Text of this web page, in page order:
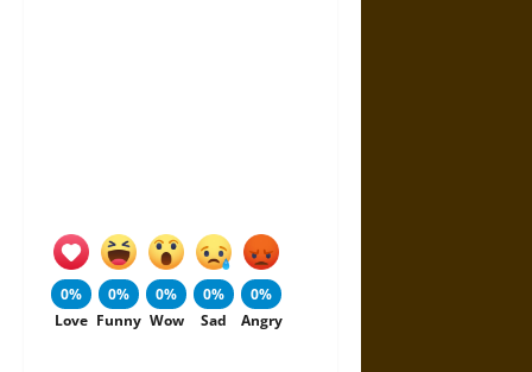
0%
Love
0%
Funny
0%
Wow
0%
Sad
0%
Angry